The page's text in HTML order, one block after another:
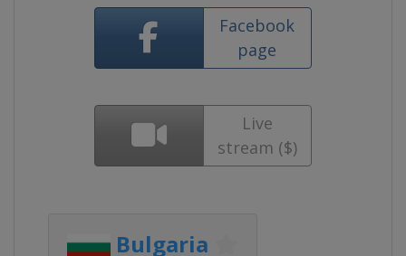
Facebook
page
Live
stream ($)
Bulgaria